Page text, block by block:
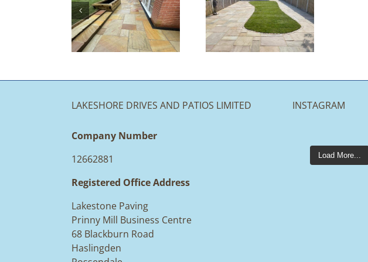
Landscaping
Solutions:
Your Options
LAKESHORE DRIVES AND PATIOS LIMITED
Company Number
12662881
Registered Office Address
Lakestone Paving
Prinny Mill Business Centre
68 Blackburn Road
Haslingden
INSTAGRAM
Load More...